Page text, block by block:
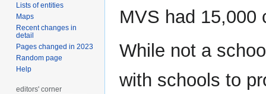
MVS had 15,000
While not a
with schools to
Lists of entities
Maps
Recent changes in
detail
Pages changed in 2023
Random page
Help
editors' corner